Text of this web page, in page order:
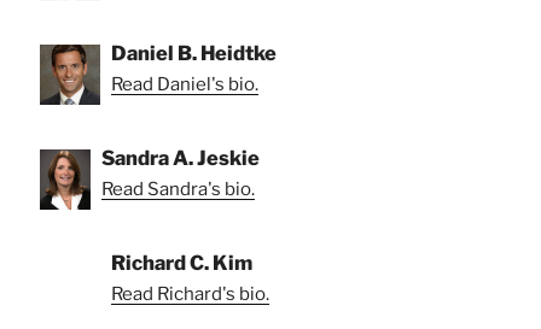
Daniel B. Heidtke
Read Daniel's bio.
Sandra A. Jeskie
Read Sandra's bio.
Richard C. Kim
Read Richard's bio.